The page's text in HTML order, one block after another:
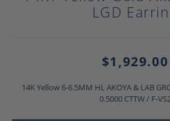
LGD
$1,929.00
14K Yellow 6-6.5MM HL AKOYA & LAB
0.5000 CTTW / F-